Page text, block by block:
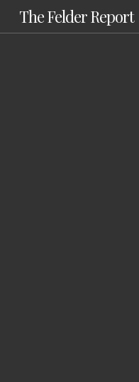
Skip
to
The Felder Report